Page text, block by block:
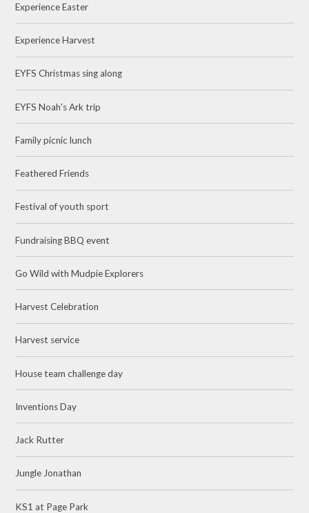
Experience Easter
Experience Harvest
EYFS Christmas sing along
EYFS Noah's Ark trip
Family picnic lunch
Feathered Friends
Festival of youth sport
Fundraising BBQ event
Go Wild with Mudpie Explorers
Harvest Celebration
Harvest service
House team challenge day
Inventions Day
Jack Rutter
Jungle Jonathan
KS1 at Page Park